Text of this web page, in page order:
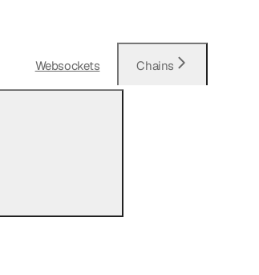
Websockets Chains